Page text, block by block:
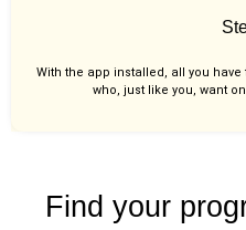
With the app installed, all you
who, just like you, want
Find your